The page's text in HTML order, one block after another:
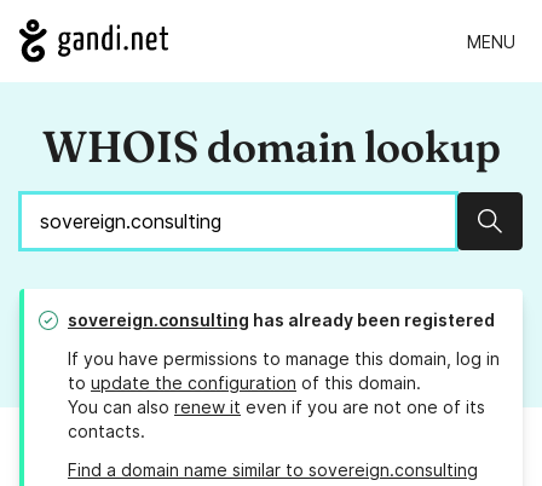
MENU
WHOIS domain lookup
sovereign.consulting has already been registered
If you have permissions to manage this domain, log in
to update the configuration of this domain.
You can also renew it even if you are not one of its
contacts.
Find a domain name similar to sovereign.consulting